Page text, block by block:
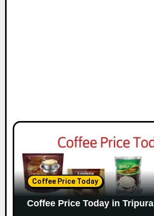
Coffee Price Today
Coffee Price Today in Tripura